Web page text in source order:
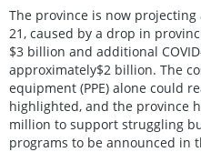
The province is now
21, caused by a drop in
$3 billion and additional
approximately$2 billion. The
equipment (PPE) alone could
highlighted, and the province
million to support struggling
programs to be announced in